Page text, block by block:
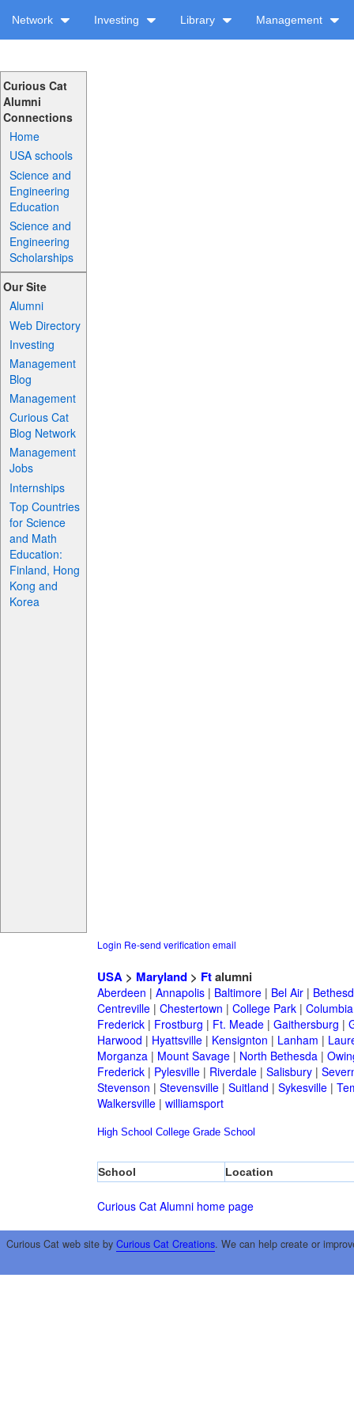
Network Investing Library Management
Curious Cat
Alumni
Connections
Home
USA schools
Science and
Engineering
Education
Science and
Engineering
Scholarships
Our Site
Alumni
Web Directory
Investing
Management
Blog
Management
Curious Cat
Blog Network
Management
Jobs
Internships
Top Countries
for Science
and Math
Education:
Finland, Hong
Kong and
Korea
Login Re-send verification email
USA> Maryland> Ftalumni
Aberdeen | Annapolis| Baltimore| Bel Air|
Centreville| Chestertown | College Park| Columbia
Frederick| Frostburg | Ft. Meade| Gaithersburg |
Harwood | Hyattsville| Kensignton | Lanham |
Morganza| Mount Savage| North Bethesda|
Frederick| Pylesville| Riverdale| Salisbury|
Stevenson | Stevensville| Suitland | Sykesville|
Walkersville| williamsport
High School College Grade School
School Location
Curious Cat Alumni home page
Curious Cat web site by Curious Cat Creations. We can help create or